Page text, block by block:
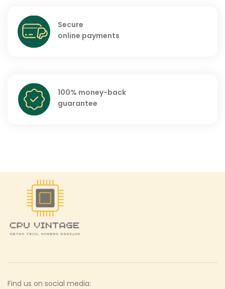
Secure
online payments
100% money-back
guarantee
Find us on social media: